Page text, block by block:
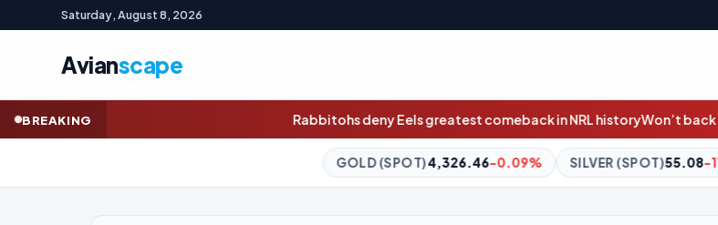
Saturday, August 8, 2026
Avianscape
BREAKING Rabbitohs deny Eels greatest comeback in NRL historyWon’t back down: Petty’s last
4,326.46-0.09% SILVER (SPOT)55.08 -11.61% BITCOIN